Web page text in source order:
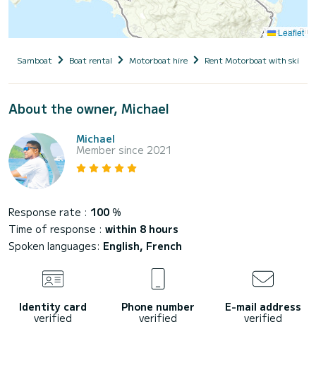
Leaflet
Samboat Boat rental Motorboat hire Rent Motorboat with skipper
About the owner, Michael
Michael
Member since 2021
Response rate : 100 %
Time of response : within 8 hours
Spoken languages: English, French
Identity card
verified
Phone number
verified
E-mail address
verified